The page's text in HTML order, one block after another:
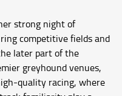
strong night of
competitive fields and
later part of the
greyhound venues,
quality racing, where